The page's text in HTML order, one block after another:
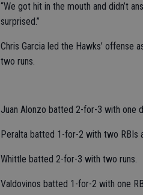
“We got hit in the mouth and didn’t
surprised.”
Chris Garcia led the Hawks’ offense
two runs.
Juan Alonzo batted 2-for-3 with one
Peralta batted 1-for-2 with two RBIs
Whittle batted 2-for-3 with two runs.
Valdovinos batted 1-for-2 with one